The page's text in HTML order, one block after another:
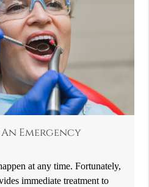
An Emergency
at any time. Fortunately,
immediate treatment to